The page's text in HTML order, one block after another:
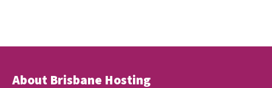
About Brisbane Hosting